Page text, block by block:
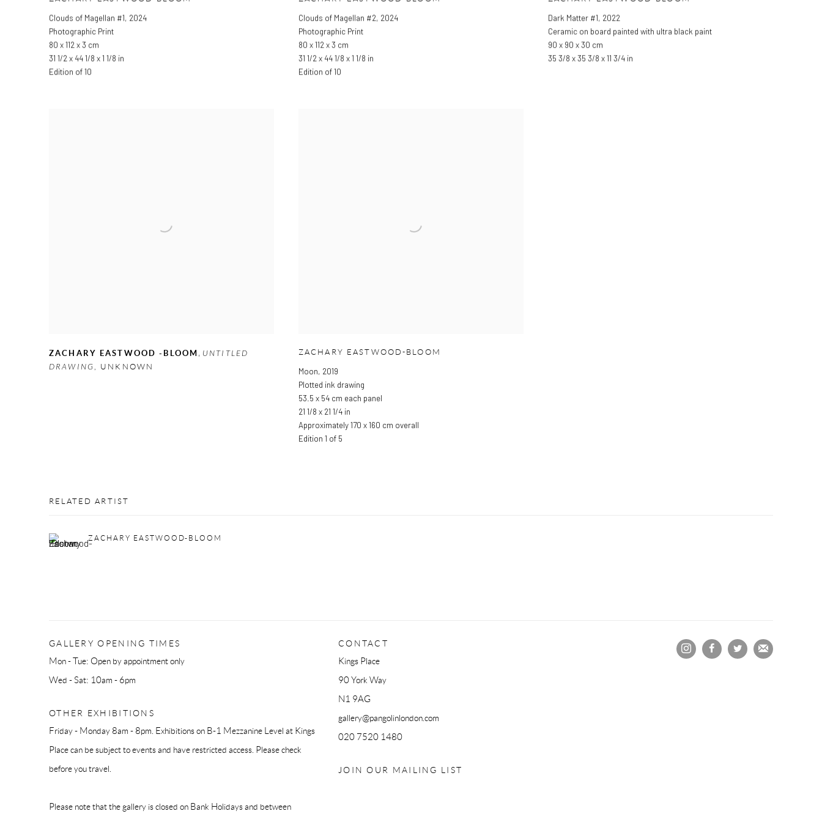
Clouds of Magellan #1, 2024
Photographic Print
80 x 112 x 3 cm
31 1/2 x 44 1/8 x 1 1/8 in
Edition of 10
Clouds of Magellan #2, 2024
Photographic Print
80 x 112 x 3 cm
31 1/2 x 44 1/8 x 1 1/8 in
Edition of 10
Dark Matter #1, 2022
Ceramic on board painted with ultra black paint
90 x 90 x 30 cm
35 3/8 x 35 3/8 x 11 3/4 in
ZACHARY EASTWOOD -BLOOM , UNTITLED
DRAWING
UNKNOWN
ZACHARY EASTWOOD-BLOOM
Moon, 2019
Plotted ink drawing
53.5 x 54 cm each panel
21 1/8 x 21 1/4 in
Approximately 170 x 160 cm overall
Edition 1 of 5
RELATED ARTIST
ZACHARY EASTWOOD-BLOOM
GALLERY OPENING TIMES
Mon - Tue: Open by appointment only
Wed - Sat: 10am - 6pm
OTHER EXHIBITIONS
Friday - Monday 8am - 8pm. Exhibitions on B-1 Mezzanine Level at Kings
Place can be subject to events and have restricted access. Please check
before you travel.
Please note that the gallery is closed on Bank Holidays and between
CONTACT
Kings Place
90 York Way
N1 9AG
gallery@pangolinlondon.com
020 7520 1480
JOIN OUR MAILING LIST